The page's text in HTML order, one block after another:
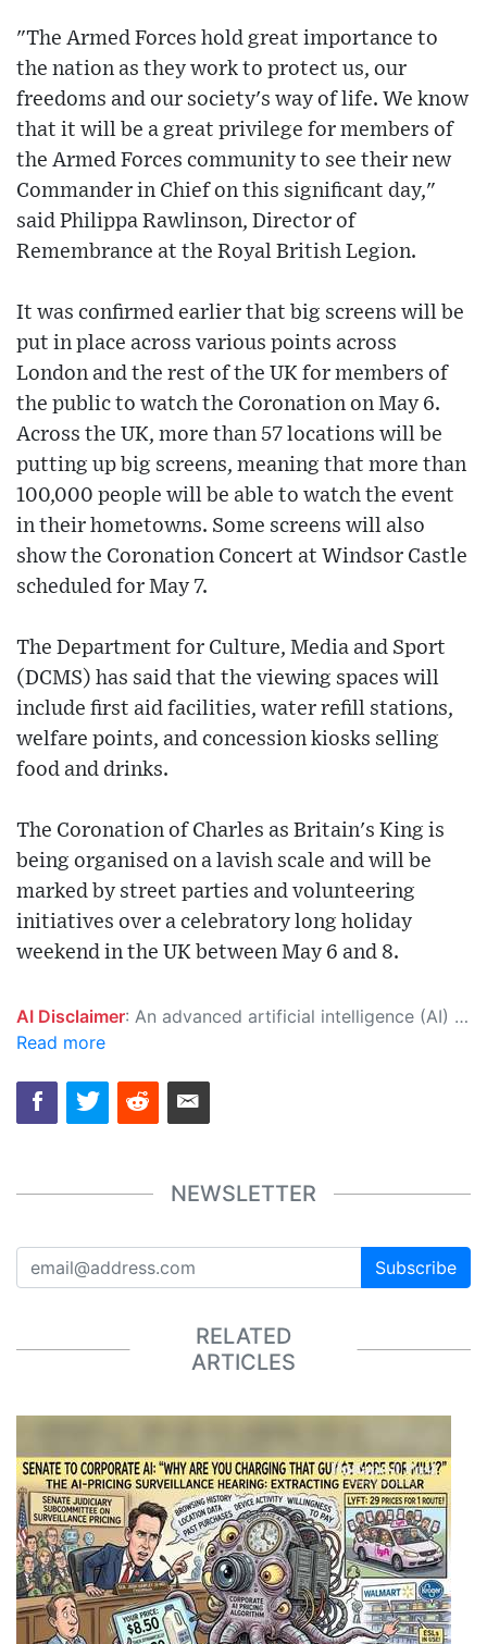
"The Armed Forces hold great importance to
the nation as they work to protect us, our
freedoms and our society's way of life. We know
that it will be a great privilege for members of
the Armed Forces community to see their new
Commander in Chief on this significant day,"
said Philippa Rawlinson, Director of
Remembrance at the Royal British Legion.
It was confirmed earlier that big screens will be
put in place across various points across
London and the rest of the UK for members of
the public to watch the Coronation on May 6.
Across the UK, more than 57 locations will be
putting up big screens, meaning that more than
100,000 people will be able to watch the event
in their hometowns. Some screens will also
show the Coronation Concert at Windsor Castle
scheduled for May 7.
The Department for Culture, Media and Sport
(DCMS) has said that the viewing spaces will
include first aid facilities, water refill stations,
welfare points, and concession kiosks selling
food and drinks.
The Coronation of Charles as Britain's King is
being organised on a lavish scale and will be
marked by street parties and volunteering
initiatives over a celebratory long holiday
weekend in the UK between May 6 and 8.
AI Disclaimer: An advanced artificial intelligence (AI) system generated the content of this page on its own. This innovative technology conducts extensive research from a variety of reliable sources, performs rigorous fact-checking and verification, cleans up and balances biased or manipulated content, and presents a minimal factual summary that is just enough yet essential for you to function as an informed and educated citizen. Please keep in mind, however, that this system is an evolving technology, and as a result, the article may contain accidental inaccuracies or errors. We urge you to help us improve our site by reporting any inaccuracies you find using the "
Read more
NEWSLETTER
Subscribe
RELATED
ARTICLES